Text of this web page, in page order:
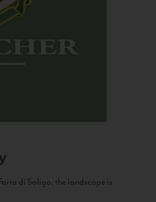
di Soligo, the landscape is